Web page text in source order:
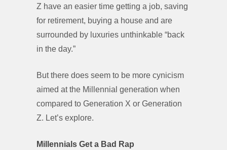
Z have an easier time getting a job, saving
for retirement, buying a house and are
surrounded by luxuries unthinkable “back
in the day.”
But there does seem to be more cynicism
aimed at the Millennial generation when
compared to Generation X or Generation
Z. Let’s explore.
Millennials Get a Bad Rap